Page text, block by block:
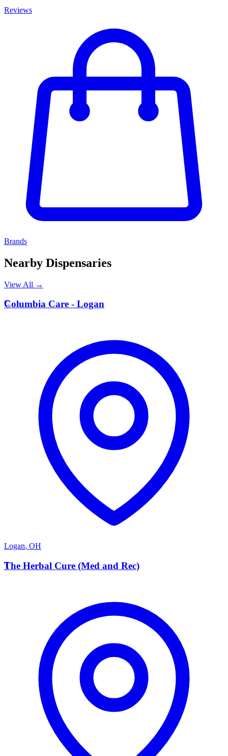
Reviews
Brands
Nearby Dispensaries
View All →
C
Columbia Care - Logan
Logan, OH
T
The Herbal Cure (Med and Rec)